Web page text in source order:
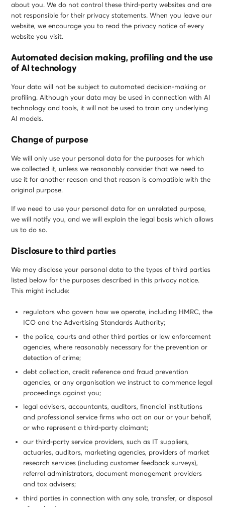
about you. We do not control these third-party websites and are
not responsible for their privacy statements. When you leave our
website, we encourage you to read the privacy notice of every
website you visit.
Automated decision making, profiling and the use
of AI technology
Your data will not be subject to automated decision-making or
profiling. Although your data may be used in connection with AI
technology and tools, it will not be used to train any underlying
AI models.
Change of purpose
We will only use your personal data for the purposes for which
we collected it, unless we reasonably consider that we need to
use it for another reason and that reason is compatible with the
original purpose.
If we need to use your personal data for an unrelated purpose,
we will notify you, and we will explain the legal basis which allows
us to do so.
Disclosure to third parties
We may disclose your personal data to the types of third parties
listed below for the purposes described in this privacy notice.
This might include:
regulators who govern how we operate, including HMRC, the
ICO and the Advertising Standards Authority;
the police, courts and other third parties or law enforcement
agencies, where reasonably necessary for the prevention or
detection of crime;
debt collection, credit reference and fraud prevention
agencies, or any organisation we instruct to commence legal
proceedings against you;
legal advisers, accountants, auditors, financial institutions
and professional service firms who act on our or your behalf,
or who represent a third-party claimant;
our third-party service providers, such as IT suppliers,
actuaries, auditors, marketing agencies, providers of market
research services (including customer feedback surveys),
referral administrators, document management providers
and tax advisers;
third parties in connection with any sale, transfer, or disposal